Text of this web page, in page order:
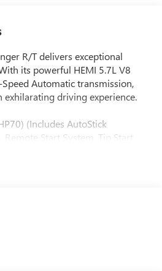
R/T delivers exceptional
its powerful HEMI 5.7L V8
Automatic transmission,
exhilarating driving experience.
(Includes AutoStick
Start System, Tip Start,
Leather Wrapped Shift Knob)
equipped with a range of